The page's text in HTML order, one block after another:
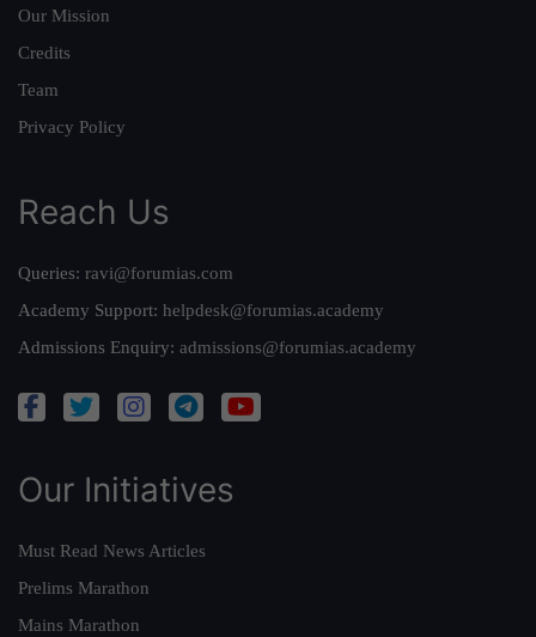
Our Mission
Credits
Team
Privacy Policy
Reach Us
Queries: ravi@forumias.com
Academy Support: helpdesk@forumias.academy
Admissions Enquiry: admissions@forumias.academy
Our Initiatives
Must Read News Articles
Prelims Marathon
Mains Marathon